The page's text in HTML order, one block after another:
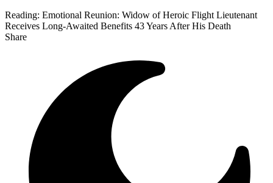
Reading: Emotional Reunion: Widow of Heroic Flight Lieutenant
Receives Long-Awaited Benefits 43 Years After His Death
Share